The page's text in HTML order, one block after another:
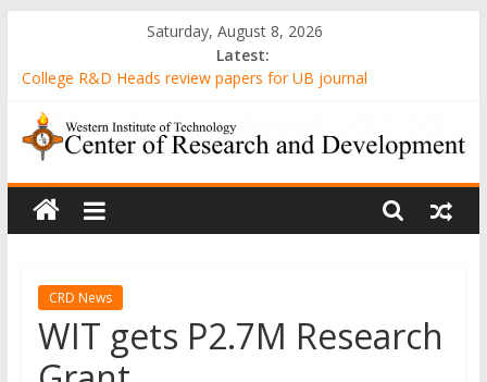
content
Saturday, August 8, 2026
Latest:
College R&D Heads review papers for UB journal
AWARENESS AND ATTITUDE TOWARDS 3D PRINTING
AMONG MECHANICAL ENGINEERING STUDENTS IN A STATE
Evaluation of Gender-Relevant Differences in Students’ Interest
and Problem-Solving Skills through Stunt Science Approach
Pandemic
WIT
Center
of
CRD News
WIT gets P2.7M Research